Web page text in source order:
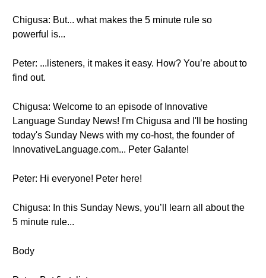
Chigusa: But... what makes the 5 minute rule so
powerful is...
Peter: ...listeners, it makes it easy. How? You’re about to
find out.
Chigusa: Welcome to an episode of Innovative
Language Sunday News! I'm Chigusa and I'll be hosting
today's Sunday News with my co-host, the founder of
InnovativeLanguage.com... Peter Galante!
Peter: Hi everyone! Peter here!
Chigusa: In this Sunday News, you’ll learn all about the
5 minute rule...
Body